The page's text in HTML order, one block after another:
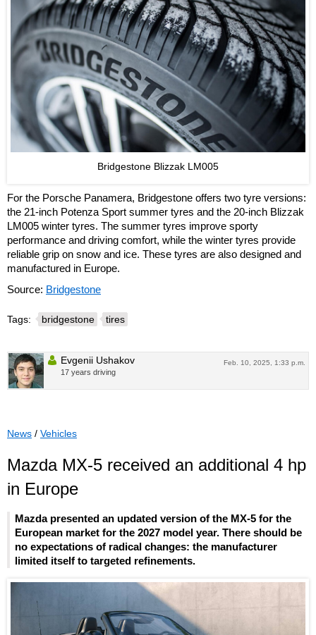
Bridgestone Blizzak LM005
For the Porsche Panamera, Bridgestone offers two tyre versions:
the 21-inch Potenza Sport summer tyres and the 20-inch Blizzak
LM005 winter tyres. The summer tyres improve sporty
performance and driving comfort, while the winter tyres provide
reliable grip on snow and ice. These tyres are also designed and
manufactured in Europe.
Source: Bridgestone
Tags: bridgestone tires
Feb. 10, 2025, 1:33 p.m.
Evgenii Ushakov
17 years driving
News / Vehicles
Mazda MX-5 received an additional 4 hp
in Europe
Mazda presented an updated version of the MX-5 for the
European market for the 2027 model year. There should be
no expectations of radical changes: the manufacturer
limited itself to targeted refinements.